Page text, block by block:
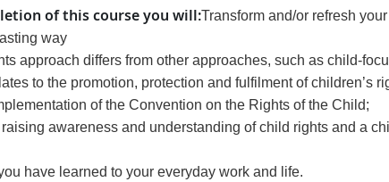
of this courseyou will:Transform and/or refresh
way
approach differs from other approaches, such as child-
to the promotion, protection and fulfilment of children’s
of the Convention on the Rights of the Child;
awareness and understanding of child rights and a
have learned to your everyday work and life.